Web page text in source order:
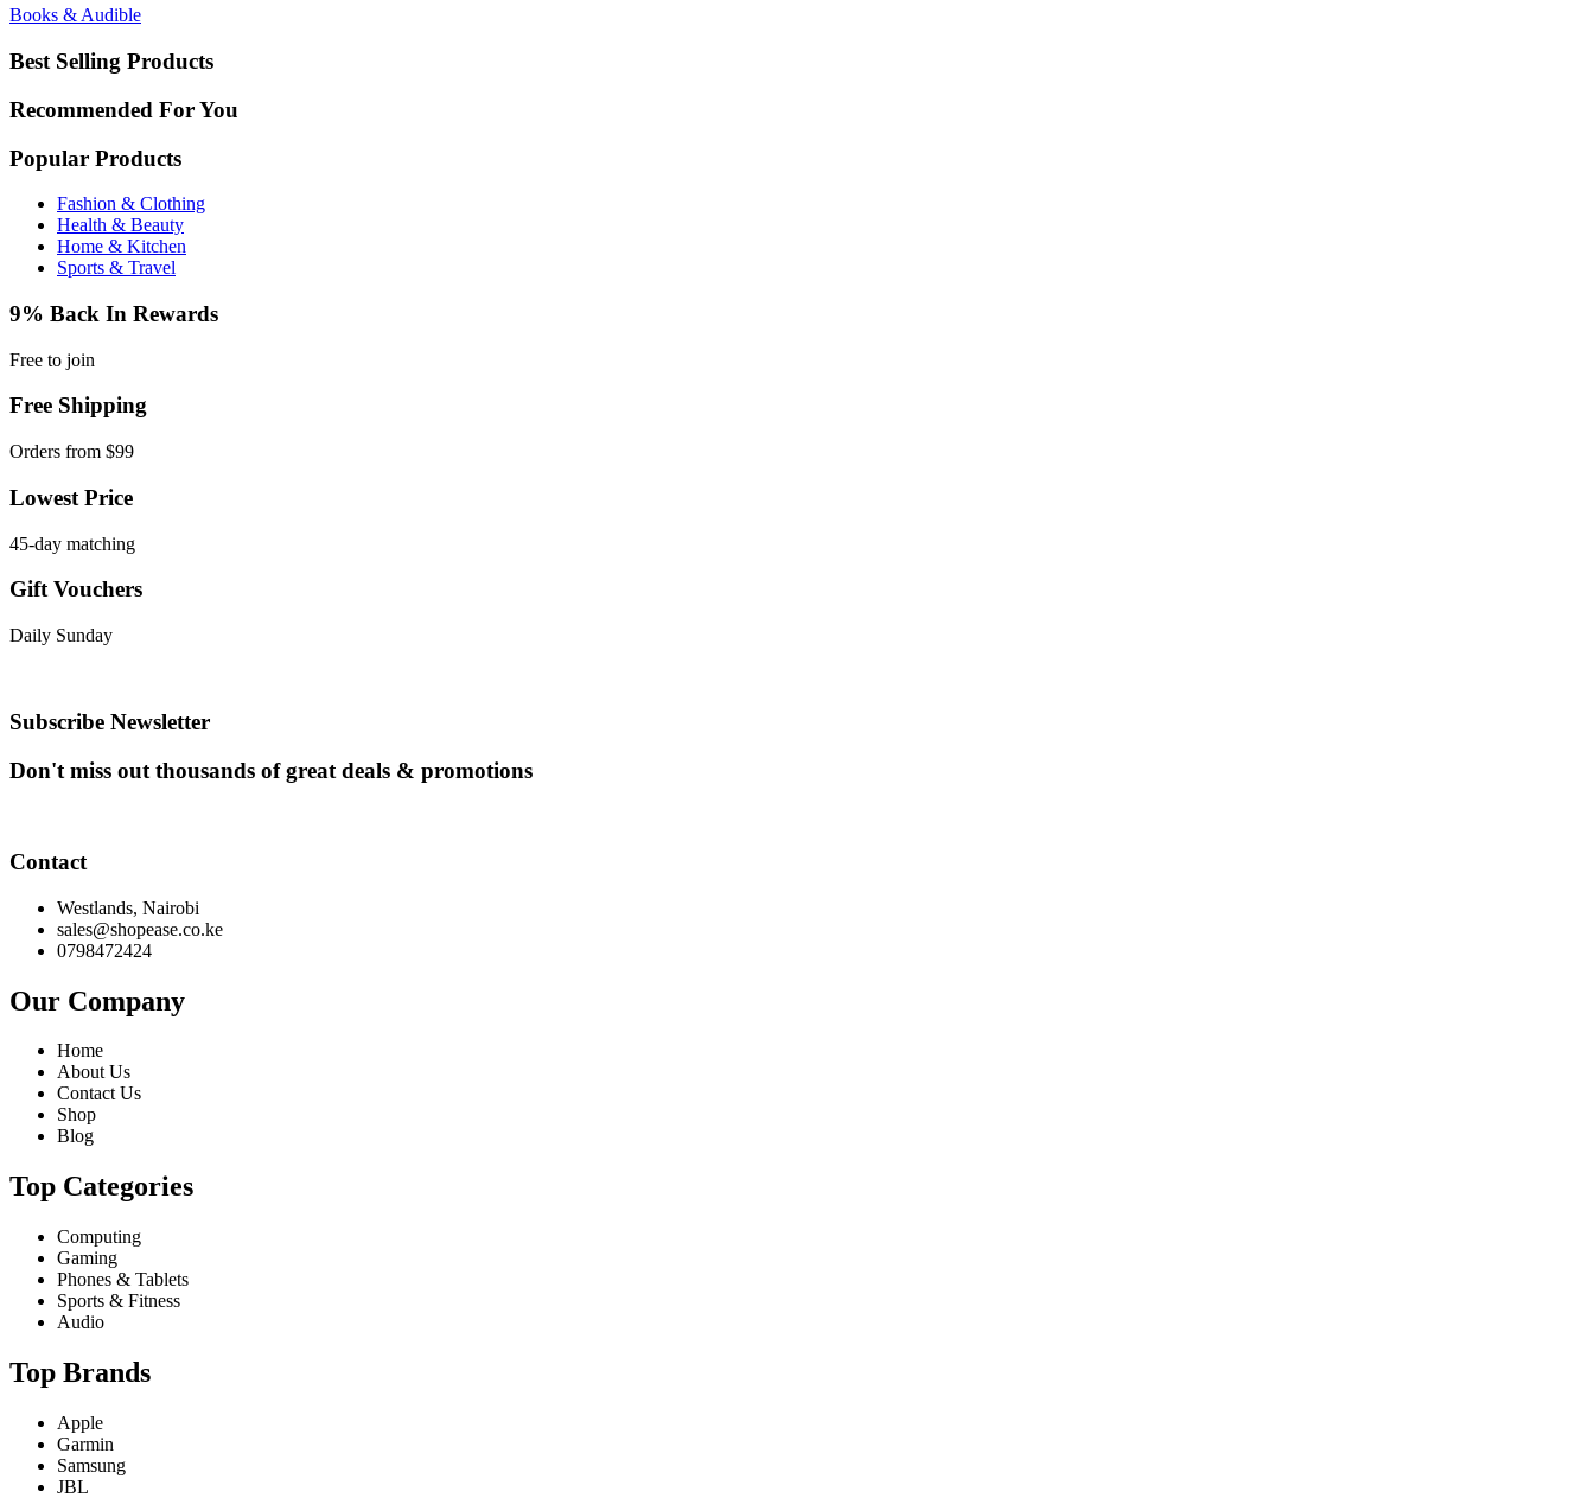
Books & Audible
Best Selling Products
Recommended For You
Popular Products
Fashion & Clothing
Health & Beauty
Home & Kitchen
Sports & Travel
9% Back In Rewards
Free to join
Free Shipping
Orders from $99
Lowest Price
45-day matching
Gift Vouchers
Daily Sunday
Subscribe Newsletter
Don't miss out thousands of great deals & promotions
Contact
Westlands, Nairobi
sales@shopease.co.ke
0798472424
Our Company
Home
About Us
Contact Us
Shop
Blog
Top Categories
Computing
Gaming
Phones & Tablets
Sports & Fitness
Audio
Top Brands
Apple
Garmin
Samsung
JBL